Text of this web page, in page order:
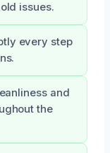
issues.
every step
and
the